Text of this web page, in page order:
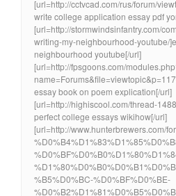
[url=http://cctvcad.com/rus/forum/
write college application essay pdf
[url=http://stormwindsinfantry.com/
writing-my-neighbourhood-youtube/
neighbourhood youtube[/url]
[url=http://fpsgoons.com/
essay book on poem explication[/url]
[url=http://highiscool.com/thread-
perfect college essays wikihow[/url]
[url=http://www.hunterbrewers.com/
%B5%D0%BC-%D0%BF%D0%BE-